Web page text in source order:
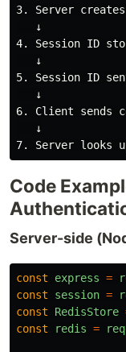
3. Server
   ↓
4. Session ID
   ↓
5. Session ID
   ↓
6. Client sends
   ↓
Code
Server-side
const express =
const
session =
const
RedisStore
const
redis =